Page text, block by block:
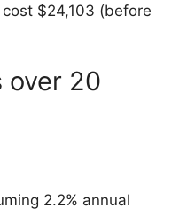
$24,103 (before
over 20
2.2% annual